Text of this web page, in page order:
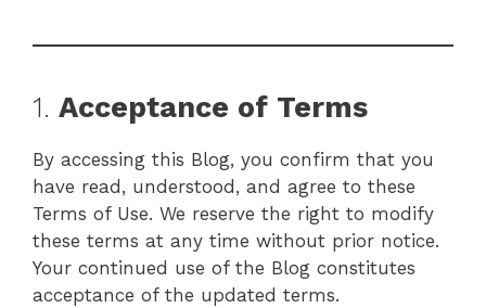
1. Acceptance of Terms
By accessing this Blog, you confirm that you
have read, understood, and agree to these
Terms of Use. We reserve the right to modify
these terms at any time without prior notice.
Your continued use of the Blog constitutes
acceptance of the updated terms.